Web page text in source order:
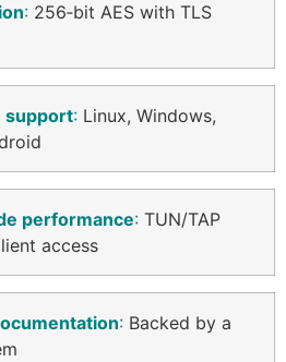
: 256‑bit AES with TLS
support: Linux, Windows,
performance: TUN/TAP
access
: Backed by a